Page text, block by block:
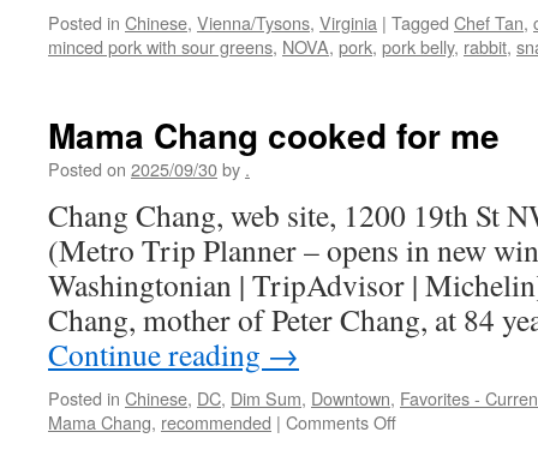
Posted in Chinese, Vienna/Tysons, Virginia | Tagged Chef Tan,
minced pork with sour greens, NOVA, pork, pork belly, rabbit,
Mama Chang cooked for me
Posted on 2025/09/30by .
Chang Chang, web site, 1200 19th St
(Metro Trip Planner – opens in new
Washingtonian | TripAdvisor |
Chang, mother of Peter Chang, at 84
Continue reading →
Posted in Chinese, DC, Dim Sum, Downtown, Favorites -
Mama Chang, recommended | Comments Offon